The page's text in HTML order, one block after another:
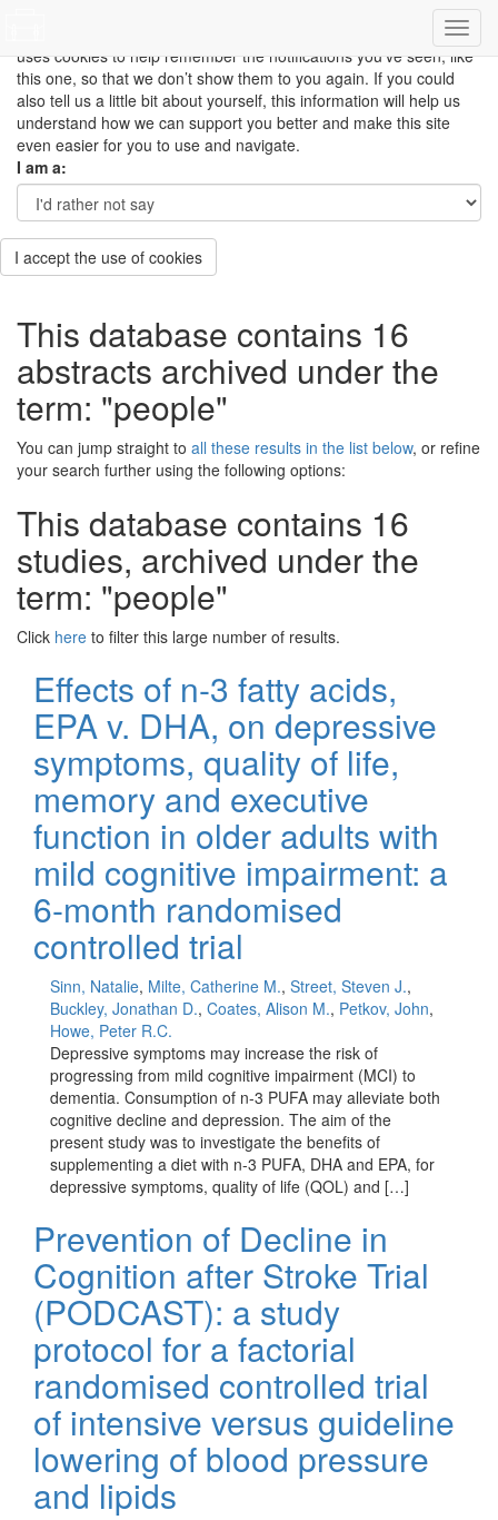
This site uses cookies to measure how you use the website so it
can be updated and improved based on your needs and also
uses cookies to help remember the notifications you’ve seen, like
this one, so that we don’t show them to you again. If you could
also tell us a little bit about yourself, this information will help us
understand how we can support you better and make this site
even easier for you to use and navigate.
I am a:
I accept the use of cookies
This database contains 16
abstracts archived under the
term: "people"
You can jump straight to all these results in the list below, or refine
your search further using the following options:
This database contains 16
studies, archived under the
term: "people"
Click here to filter this large number of results.
Effects of n-3 fatty acids,
EPA v. DHA, on depressive
symptoms, quality of life,
memory and executive
function in older adults with
mild cognitive impairment: a
6-month randomised
controlled trial
Sinn, Natalie, Milte, Catherine M., Street, Steven J.,
Buckley, Jonathan D., Coates, Alison M., Petkov, John,
Howe, Peter R.C.
Depressive symptoms may increase the risk of
progressing from mild cognitive impairment (MCI) to
dementia. Consumption of n-3 PUFA may alleviate both
cognitive decline and depression. The aim of the
present study was to investigate the benefits of
supplementing a diet with n-3 PUFA, DHA and EPA, for
depressive symptoms, quality of life (QOL) and […]
Prevention of Decline in
Cognition after Stroke Trial
(PODCAST): a study
protocol for a factorial
randomised controlled trial
of intensive versus guideline
lowering of blood pressure
and lipids